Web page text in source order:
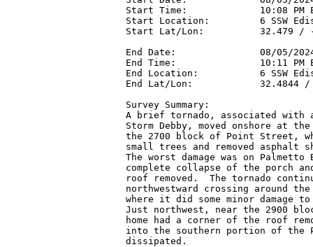
Start Time:             10:08 PM
Start Location:         6 SSW
Start Lat/Lon:          32.479 / -
End Date:               08/05/
End Time:               10:11 PM
End Location:           6 SSW
End Lat/Lon:            32.4844 /
Survey Summary:
A brief tornado, associated with
Storm Debby, moved onshore at
the 2700 block of Point Street,
small trees and removed asphalt
The worst damage was on Palmetto
complete collapse of the porch
roof removed.  The tornado
northwestward crossing around
where it did some minor damage
Just northwest, near the 2900
home had a corner of the roof
into the southern portion of the
dissipated.